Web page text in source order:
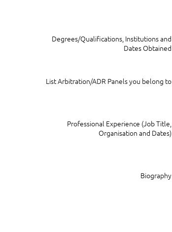
Degrees/Qualifications, Institutions and
Dates Obtained
List Arbitration/ADR Panels you belong to
Professional Experience (Job Title,
Organisation and Dates)
Biography